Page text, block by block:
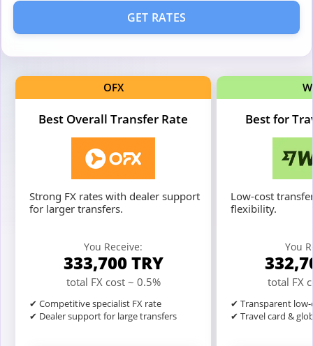
GET RATES
OFX
Best Overall Transfer Rate
Strong FX rates with dealer support
for larger transfers.
You Receive:
333,700TRY
total FX cost ~ 0.5%
✔ Competitive specialist FX rate
✔ Dealer support for large transfers
Best for
Low-cost
flexibility.
You
total FX
✔ Transparent
✔ Travel card &